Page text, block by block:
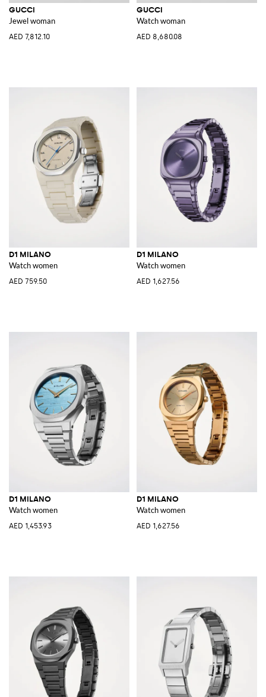
GUCCI
Jewel woman
AED 7,812.10
GUCCI
Watch woman
AED 8,680.08
D1 MILANO
Watch women
AED 759.50
D1 MILANO
Watch women
AED 1,627.56
D1 MILANO
Watch women
AED 1,453.93
D1 MILANO
Watch women
AED 1,627.56